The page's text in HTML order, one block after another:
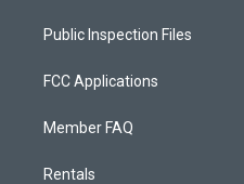
Public Inspection Files
FCC Applications
Member FAQ
Rentals